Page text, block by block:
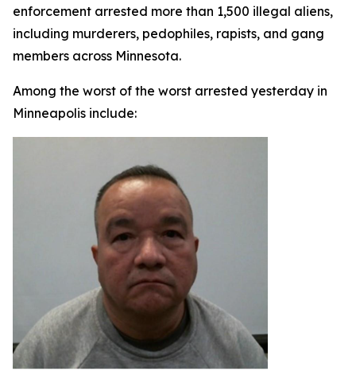
enforcement arrested more than 1,500 illegal aliens,
including murderers, pedophiles, rapists, and gang
members across Minnesota.
Among the worst of the worst arrested yesterday in
Minneapolis include: